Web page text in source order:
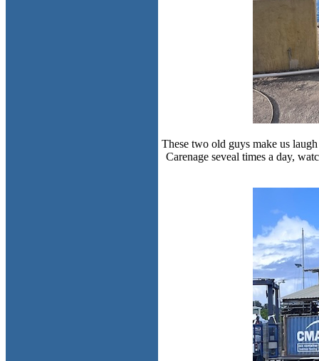
These two old guys make us
Carenage seveal times a day,